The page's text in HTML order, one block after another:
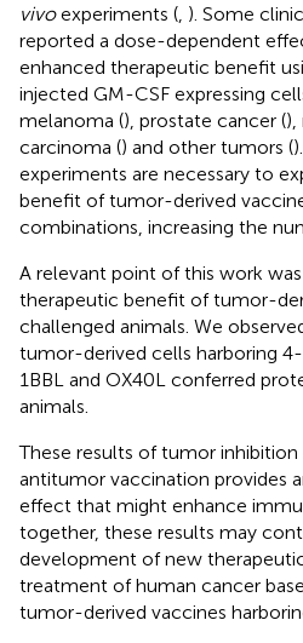
vivoexperiments ( ). Some
reported a dose-dependent
enhanced therapeutic benefit
injected GM-CSF expressing
melanoma (), prostate cancer (
carcinoma () and other tumors (
experiments are necessary to
benefit of tumor-derived
combinations, increasing the
A relevant point of this work
therapeutic benefit of tumor-
challenged animals. We
tumor-derived cells harboring
1BBL and OX40L conferred
animals.
These results of tumor
antitumor vaccination provides
effect that might enhance
together, these results may
development of new
treatment of human cancer
tumor-derived vaccines